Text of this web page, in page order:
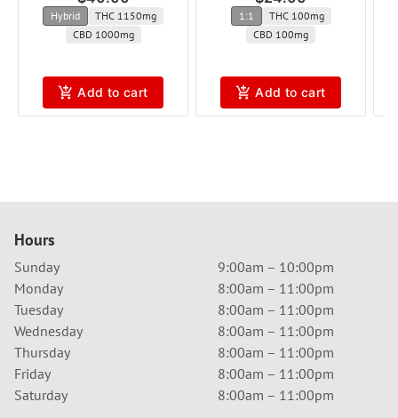
Hybrid
THC 1150mg
CBD 1000mg
Add to cart
1:1
THC 100mg
CBD 100mg
Add to cart
Hours
Sunday
9:00am – 10:00pm
Monday
8:00am – 11:00pm
Tuesday
8:00am – 11:00pm
Wednesday
8:00am – 11:00pm
Thursday
8:00am – 11:00pm
Friday
8:00am – 11:00pm
Saturday
8:00am – 11:00pm